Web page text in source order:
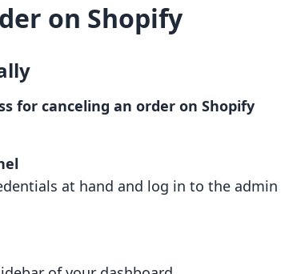
on Shopify
for canceling an order on Shopify
at hand and log in to the admin